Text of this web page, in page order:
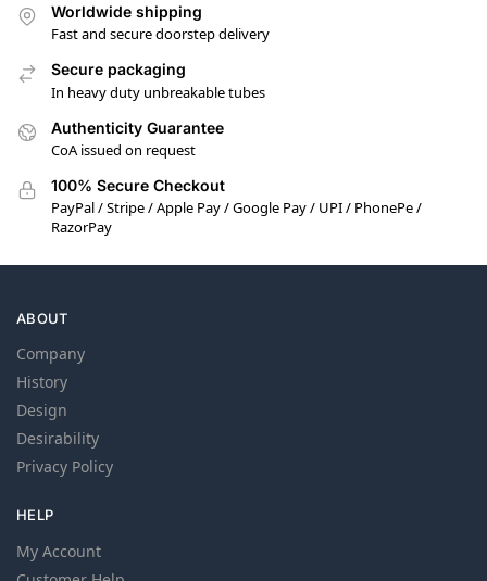
Worldwide shipping
Fast and secure doorstep delivery
Secure packaging
In heavy duty unbreakable tubes
Authenticity Guarantee
CoA issued on request
100% Secure Checkout
PayPal / Stripe / Apple Pay / Google Pay / UPI / PhonePe /
RazorPay
ABOUT
Company
History
Design
Desirability
Privacy Policy
HELP
My Account